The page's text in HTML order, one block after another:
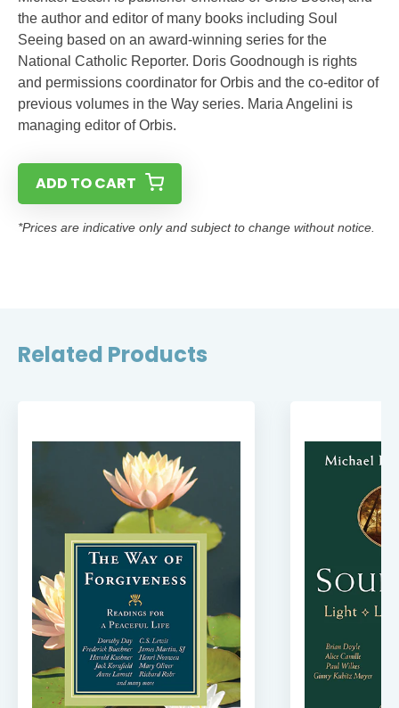
the author and editor of many books including Soul
Seeing based on an award-winning series for the
National Catholic Reporter. Doris Goodnough is rights
and permissions coordinator for Orbis and the co-editor of
previous volumes in the Way series. Maria Angelini is
managing editor of Orbis.
ADD TO CART
*Prices are indicative only and subject to change without notice.
Related Products